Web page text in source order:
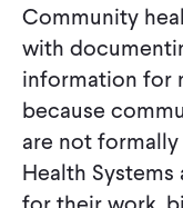
Community
with
information for
because
are not
Health